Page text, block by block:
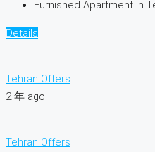
Furnished Apartment In
Details
Tehran Offers
2 年 ago
Tehran Offers